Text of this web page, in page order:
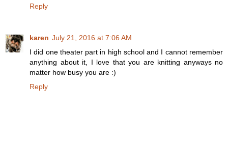
Reply
karen July 21, 2016 at 7:06 AM
I did one theater part in high school and I cannot remember
anything about it, I love that you are knitting anyways no
matter how busy you are :)
Reply